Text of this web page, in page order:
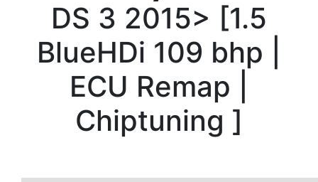
DS 3 2015> [1.5
BlueHDi 109 bhp |
ECU Remap |
Chiptuning ]